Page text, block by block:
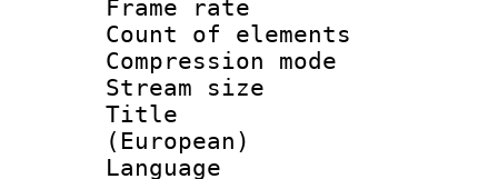
Frame rate
Count of
Compression
Stream size
Title :
(European)
Language